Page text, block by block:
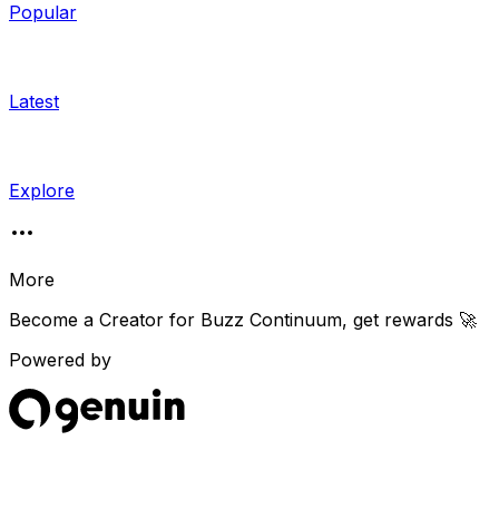
Popular
Latest
Explore
More
Become a Creator for Buzz Continuum, get rewards 🚀
Powered by